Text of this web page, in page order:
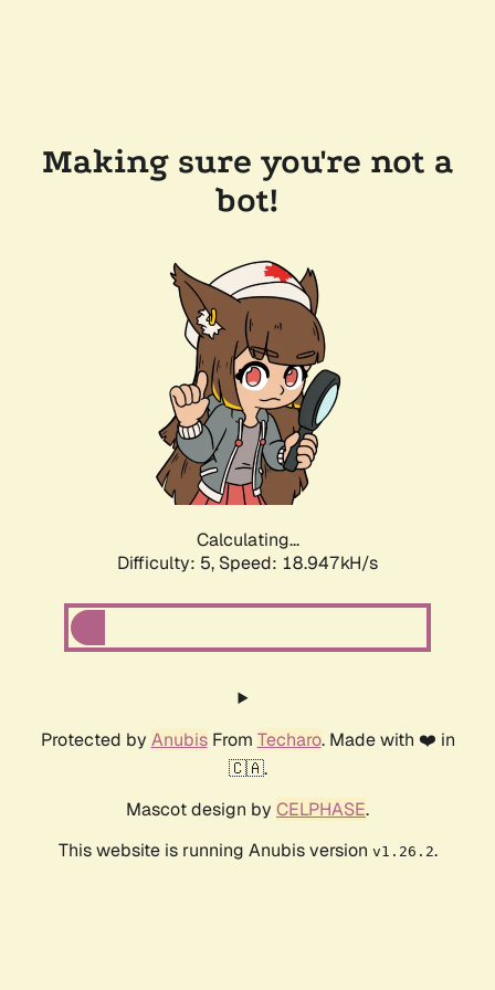
Making sure you're not a
bot!
Calculating...
Difficulty: 5, Speed: 18.947kH/s
Protected by AnubisFrom Techaro. Made with ❤️ in
🇨🇦.
Mascot design by CELPHASE.
This website is running Anubis version v1.26.2.